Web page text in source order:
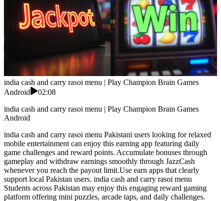
india cash and carry rasoi menu | Play Champion Brain Games
Android
02:08
india cash and carry rasoi menu | Play Champion Brain Games
Android
india cash and carry rasoi menu Pakistani users looking for relaxed
mobile entertainment can enjoy this earning app featuring daily
game challenges and reward points. Accumulate bonuses through
gameplay and withdraw earnings smoothly through JazzCash
whenever you reach the payout limit.Use earn apps that clearly
support local Pakistan users. india cash and carry rasoi menu
Students across Pakistan may enjoy this engaging reward gaming
platform offering mini puzzles, arcade taps, and daily challenges.